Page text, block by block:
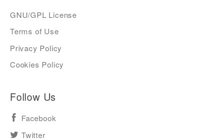
GNU/GPL License
Terms of Use
Privacy Policy
Cookies Policy
Follow Us
Facebook
Twitter